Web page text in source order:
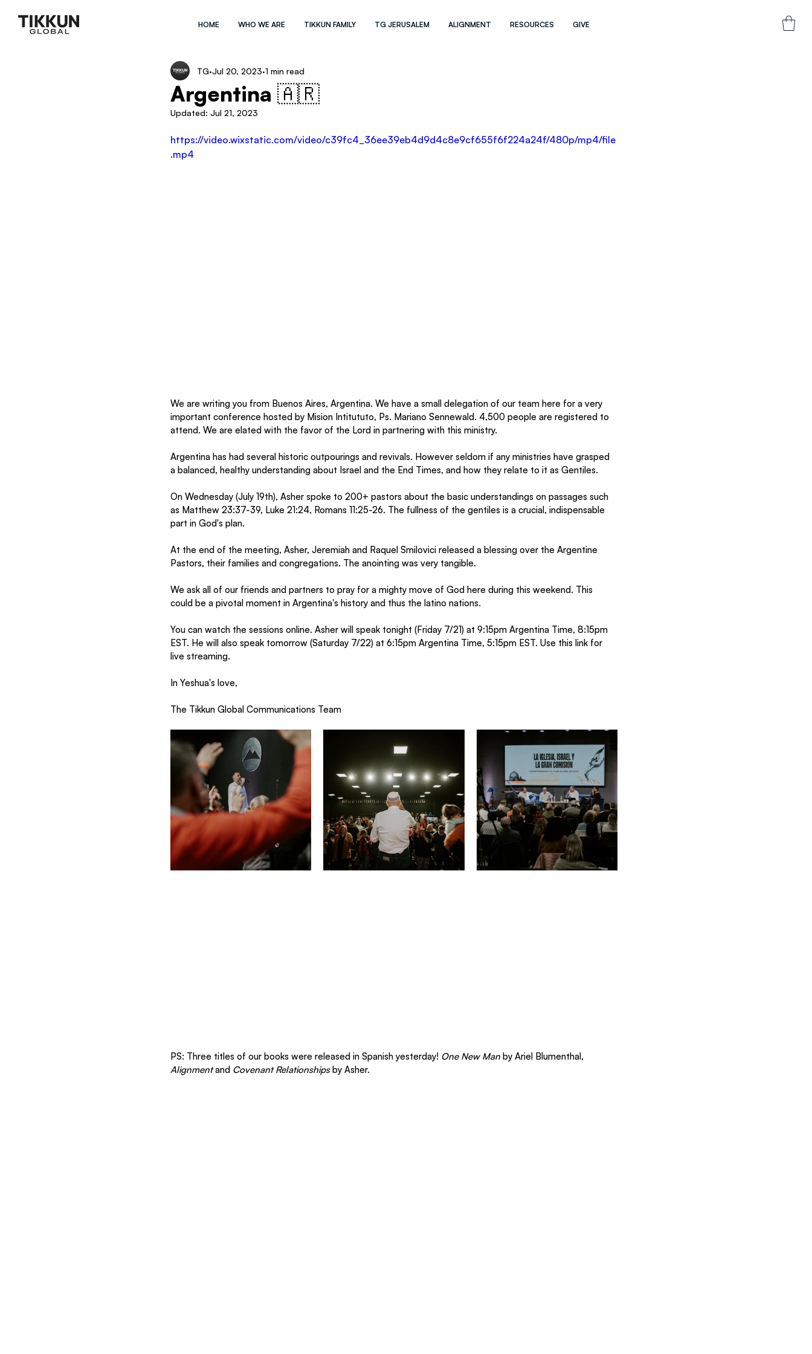
HOME WHO WE ARE TIKKUN FAMILY TG JERUSALEM ALIGNMENT RESOURCES GIVE
Argentina 🇦🇷
TG Jul 20, 2023 1 min read
Updated: Jul 21, 2023
https://video.wixstatic.com/video/c39fc4_36ee39eb4d9d4c8e9cf655f6f224a24f/480p/mp4/file
.mp4
We are writing you from Buenos Aires, Argentina. We have a small delegation of our team here for a very
important conference hosted by Mision Intitututo, Ps. Mariano Sennewald. 4,500 people are registered to
attend. We are elated with the favor of the Lord in partnering with this ministry.
Argentina has had several historic outpourings and revivals. However seldom if any ministries have grasped
a balanced, healthy understanding about Israel and the End Times, and how they relate to it as Gentiles.
On Wednesday (July 19th), Asher spoke to 200+ pastors about the basic understandings on passages such
as Matthew 23:37-39, Luke 21:24, Romans 11:25-26. The fullness of the gentiles is a crucial, indispensable
part in God's plan.
At the end of the meeting, Asher, Jeremiah and Raquel Smilovici released a blessing over the Argentine
Pastors, their families and congregations. The anointing was very tangible.
We ask all of our friends and partners to pray for a mighty move of God here during this weekend. This
could be a pivotal moment in Argentina's history and thus the latino nations.
You can watch the sessions online. Asher will speak tonight (Friday 7/21) at 9:15pm Argentina Time, 8:15pm
EST. He will also speak tomorrow (Saturday 7/22) at 6:15pm Argentina Time, 5:15pm EST. Use this link for
live streaming.
In Yeshua's love,
The Tikkun Global Communications Team
PS: Three titles of our books were released in Spanish yesterday! One New Man by Ariel Blumenthal,
Alignment and Covenant Relationships by Asher.